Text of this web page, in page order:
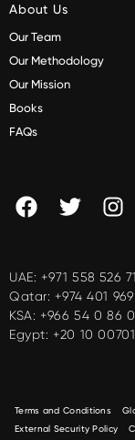
About Us
Our Team
Our Methodology
Our Mission
Books
FAQs
UAE: +971 558 526
Qatar: +974 401
KSA: +966 54 0 86
Egypt: +20 10
Terms and Conditions
External Security Policy